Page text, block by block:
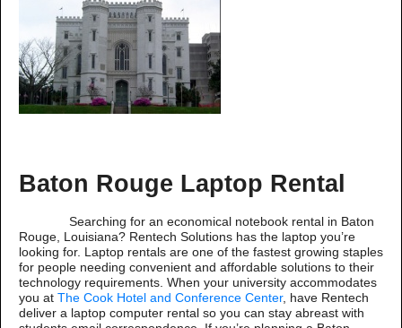
Baton Rouge Laptop Rental
Searching for an economical notebook rental in Baton
Rouge, Louisiana? Rentech Solutions has the laptop you’re
looking for. Laptop rentals are one of the fastest growing staples
for people needing convenient and affordable solutions to their
technology requirements. When your university accommodates
you at The Cook Hotel and Conference Center, have Rentech
deliver a laptop computer rental so you can stay abreast with